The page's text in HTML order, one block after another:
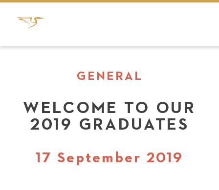
GENERAL
WELCOME TO OUR
2019 GRADUATES
17 September 2019